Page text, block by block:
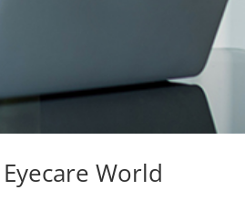
World